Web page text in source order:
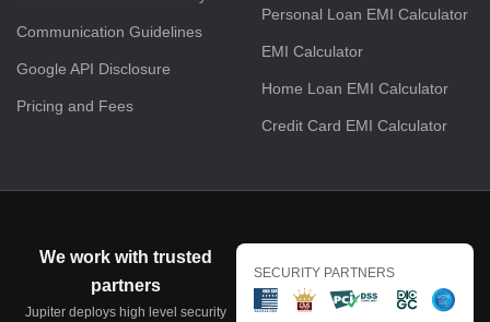
Communication Guidelines
Google API Disclosure
Pricing and Fees
Personal Loan EMI Calculator
EMI Calculator
Home Loan EMI Calculator
Credit Card EMI Calculator
We work with trusted
partners
Jupiter deploys high level security
SECURITY PARTNERS